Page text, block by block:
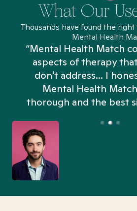
What Our
Thousands have found the
Mental Health
“Mental Health Match
aspects of therapy
don't address... I
Mental Health
thorough and the best